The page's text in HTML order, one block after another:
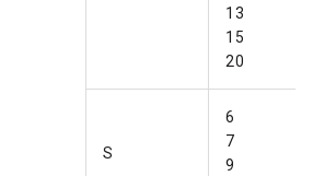
13
15
20
S
6
7
9